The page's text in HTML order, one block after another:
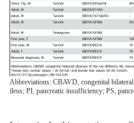
Abbreviations: CBAVD, congenital
ileus; PI, pancreatic insufficiency; PS,